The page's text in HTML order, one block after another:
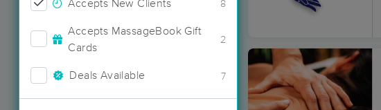
Accepts New Clients 8
Accepts MassageBook Gift
Cards
2
Deals Available 7